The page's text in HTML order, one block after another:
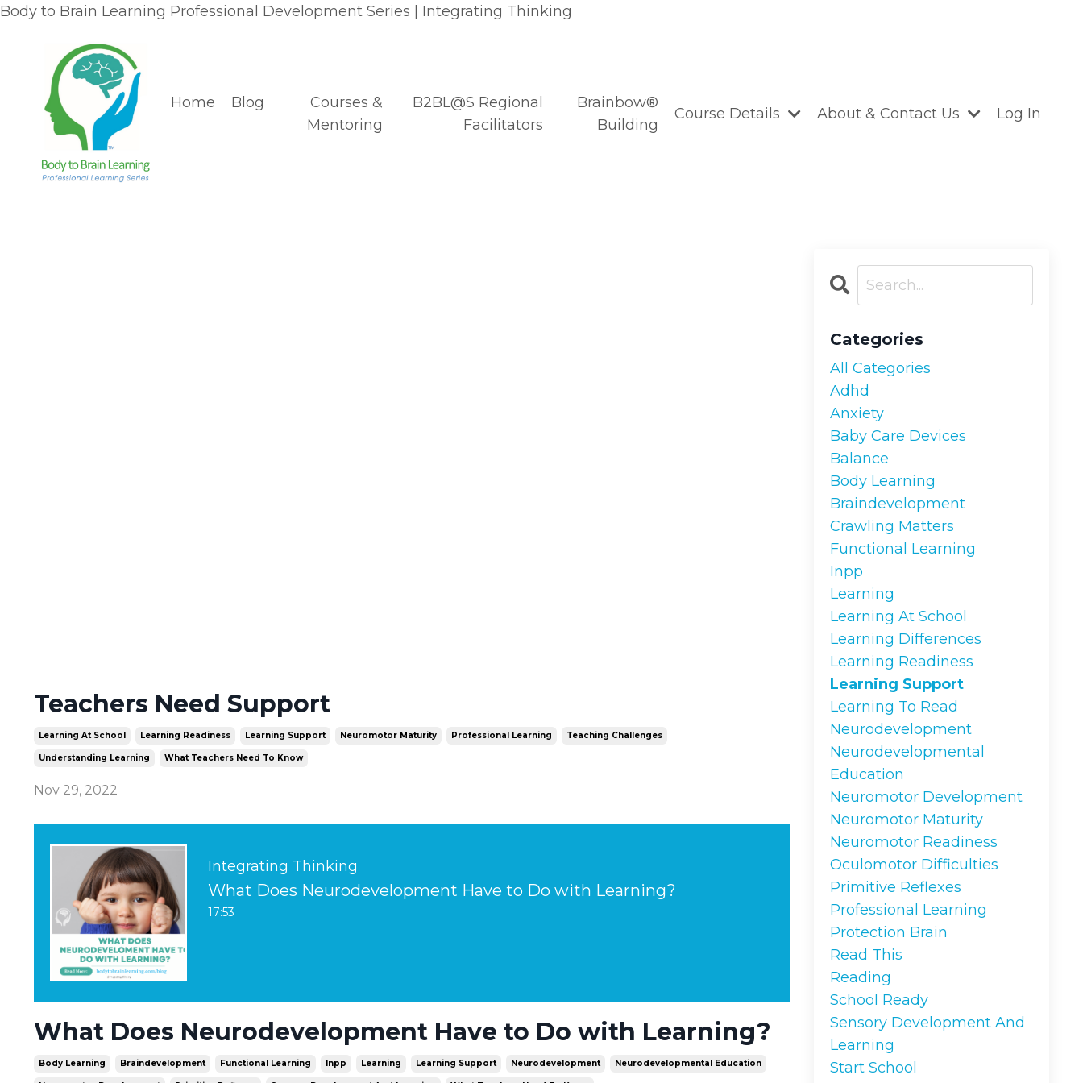
Body to Brain Learning Professional Development Series | Integrating Thinking
Home Blog
Courses &
Mentoring
B2BL@S Regional
Facilitators
Brainbow®
Building
Course Details About & Contact Us Log In
Teachers Need Support
Learning At School Learning Readiness Learning Support Neuromotor Maturity Professional Learning Teaching Challenges
Understanding Learning What Teachers Need To Know
Nov 29, 2022
Integrating Thinking
What Does Neurodevelopment Have to Do with Learning?
17:53
What Does Neurodevelopment Have to Do with Learning?
Body Learning Braindevelopment Functional Learning Inpp Learning Learning Support Neurodevelopment Neurodevelopmental Education
Categories
All Categories
Adhd
Anxiety
Baby Care Devices
Balance
Body Learning
Braindevelopment
Crawling Matters
Functional Learning
Inpp
Learning
Learning At School
Learning Differences
Learning Readiness
Learning Support
Learning To Read
Neurodevelopment
Neurodevelopmental
Education
Neuromotor Development
Neuromotor Maturity
Neuromotor Readiness
Oculomotor Difficulties
Primitive Reflexes
Professional Learning
Protection Brain
Read This
Reading
School Ready
Sensory Development And
Learning
Start School